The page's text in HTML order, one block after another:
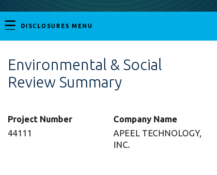
DISCLOSURES MENU
Environmental & Social
Review Summary
Project Number
44111
Company Name
APEEL TECHNOLOGY,
INC.